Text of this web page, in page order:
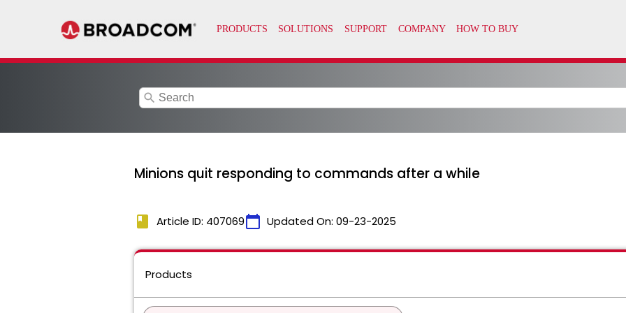
search
Minions quit responding to commands after a while
book Article ID: 407069calendar_today Updated On: 09-23-2025
Products